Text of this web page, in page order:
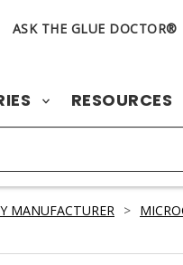
ASK THE GLUE DOCTOR®
RESOURCES
MANUFACTURER >